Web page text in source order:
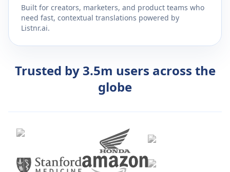
Built for creators, marketers, and product teams who
need fast, contextual translations powered by
Listnr.ai.
Trusted by 3.5m users across the
globe